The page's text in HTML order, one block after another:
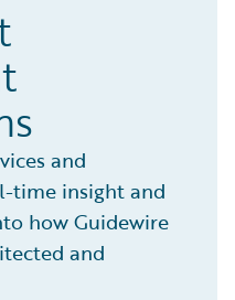
and
time insight and
how Guidewire
and